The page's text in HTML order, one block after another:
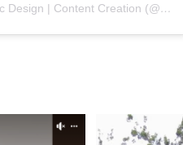
A post shared by New York Marketing | Graphic Design | Content Creation (@nygms1)